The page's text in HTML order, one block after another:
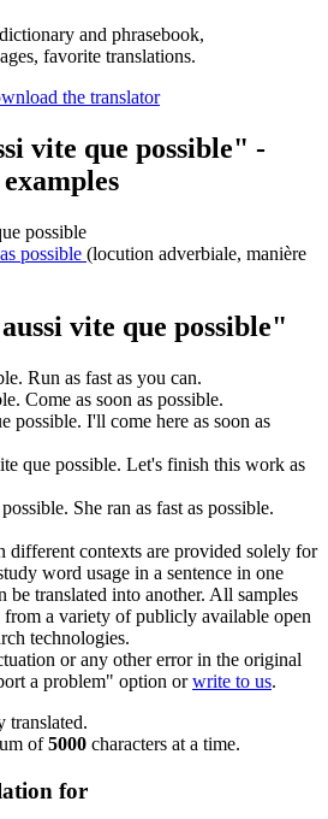
and phrasebook,
favorite translations.
vite que possible" -
possible
possible (locution adverbiale, manière
vite que possible"
. Run as fast as you can.
. Come as soon as possible.
possible. I'll come here as soon as
que possible. Let's finish this work as
. She ran as fast as possible.
different contexts are provided solely for
word usage in a sentence in one
be translated into another. All samples
a variety of publicly available open
technologies.
or any other error in the original
a problem" option orwrite to us.
translated.
of5000 characters at a time.
for